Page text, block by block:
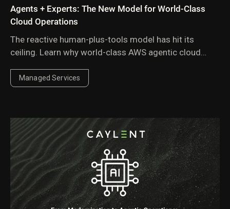
Agents + Experts: The New Model for World-Class
Cloud Operations
The reactive human-plus-tools model has hit its
ceiling. Learn why world-class AWS agentic cloud
experts.
Managed Services